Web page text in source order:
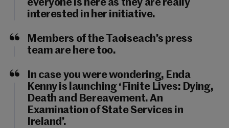
everyone is here as they are really
interested in her initiative.
Members of the Taoiseach’s press
team are here too.
In case you were wondering, Enda
Kenny is launching ‘Finite Lives: Dying,
Death and Bereavement. An
Examination of State Services in
Ireland’.